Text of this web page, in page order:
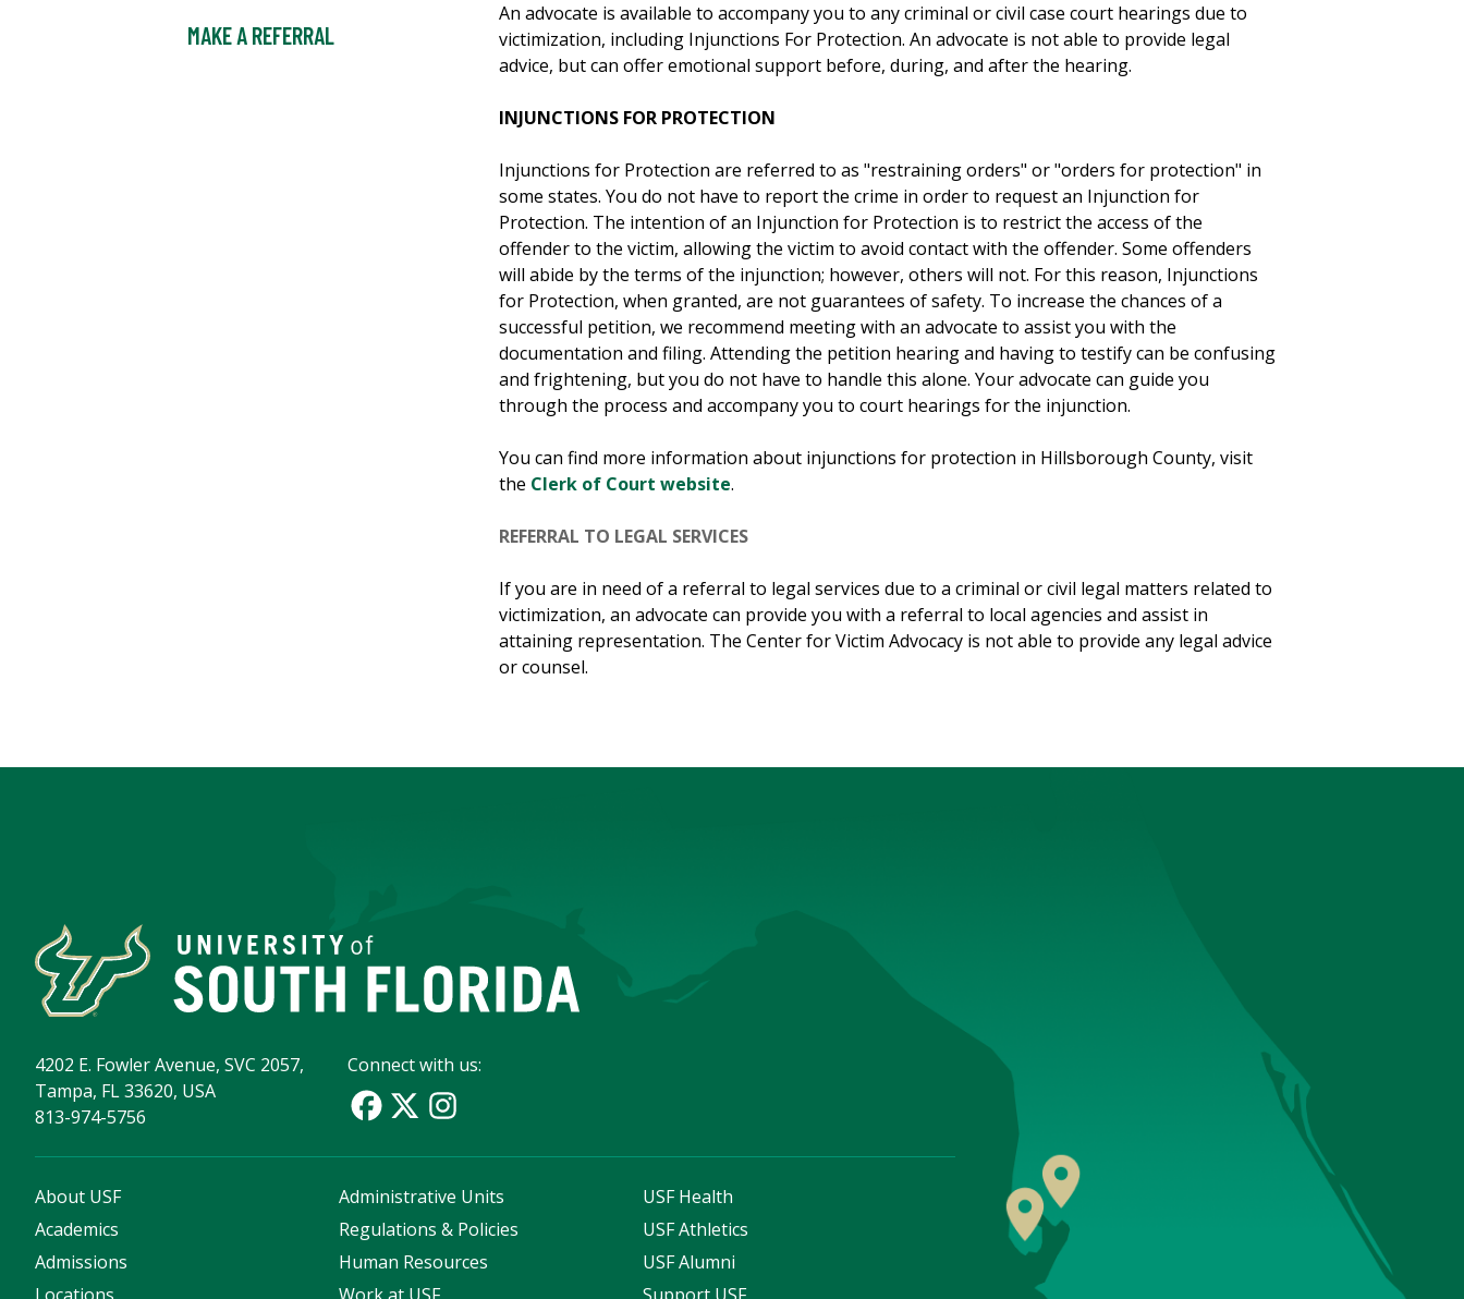
MAKE A REFERRAL
An advocate is available to accompany you to any criminal or civil case court hearings due to
victimization, including Injunctions For Protection. An advocate is not able to provide legal
advice, but can offer emotional support before, during, and after the hearing.
INJUNCTIONS FOR PROTECTION
Injunctions for Protection are referred to as "restraining orders" or "orders for protection" in
some states. You do not have to report the crime in order to request an Injunction for
Protection. The intention of an Injunction for Protection is to restrict the access of the
offender to the victim, allowing the victim to avoid contact with the offender. Some offenders
will abide by the terms of the injunction; however, others will not. For this reason, Injunctions
for Protection, when granted, are not guarantees of safety. To increase the chances of a
successful petition, we recommend meeting with an advocate to assist you with the
documentation and filing. Attending the petition hearing and having to testify can be confusing
and frightening, but you do not have to handle this alone. Your advocate can guide you
through the process and accompany you to court hearings for the injunction.
You can find more information about injunctions for protection in Hillsborough County, visit
the Clerk of Court website.
REFERRAL TO LEGAL SERVICES
If you are in need of a referral to legal services due to a criminal or civil legal matters related to
victimization, an advocate can provide you with a referral to local agencies and assist in
attaining representation. The Center for Victim Advocacy is not able to provide any legal advice
or counsel.
4202 E. Fowler Avenue, SVC 2057,
Tampa, FL 33620, USA
813-974-5756
Connect with us:
About USF
Academics
Admissions
Administrative Units
Regulations & Policies
Human Resources
USF Health
USF Athletics
USF Alumni